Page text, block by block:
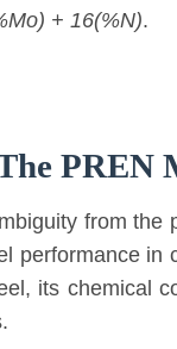
+ 16(%N).
PREN
from
performance
its chemical